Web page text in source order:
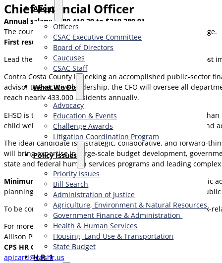
About
Officers
CSAC Executive Committee
Board of Directors
Caucuses
CSAC Staff
What We Do
Advocacy
Education & Events
Challenge Awards
Litigation Coordination Program
​Policy Issues​
Priority Issues
Bill Search
Administration of Justice
Agriculture, Environment & Natural Resources
Government Finance & Administration
Health & Human Services
Housing, Land Use & Transportation
State Budget
H.R. 1
Chief Financial Officer
Annual salary: $180,410.39 to $219,289.91
The county provides an outstanding executive benefits package.
First resume review: Monday, July 6, 2026.
Lead the financial future of one of California’s largest and most
Contra Costa County is seeking an accomplished public-sector
advisor to executive leadership, the CFO will oversee all
reach nearly 433,000 residents annually.
EHSD is the County’s second-largest department, with more
child welfare, workforce services, aging and adult services, and
The ideal candidate is a strategic, collaborative, and forward-
will bring expertise in large-scale budget development,
state and federal human services programs and leading
Minimum Qualifications:
Bachelor’s degree in business/
planning, budgeting, or governmental accounting within a public
To be considered, please submit a cover letter, list of six work-
For more information contact:
Allison Picard
CPS HR Consulting
apicard@cpshr.us